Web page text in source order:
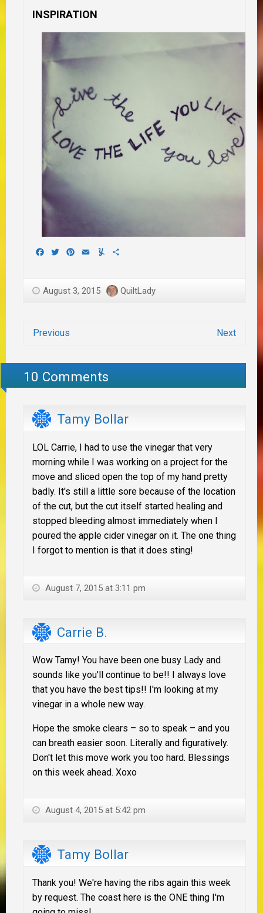
INSPIRATION
Facebook
TwitterPinterest
EmailYummly
August 3, 2015 QuiltLady
Previous Next
10 Comments
Tamy Bollar
LOL Carrie, I had to use the vinegar that very
morning while I was working on a project for the
move and sliced open the top of my hand pretty
badly. It's still a little sore because of the location
of the cut, but the cut itself started healing and
stopped bleeding almost immediately when I
poured the apple cider vinegar on it. The one thing
I forgot to mention is that it does sting!
August 7, 2015 at 3:11 pm
Carrie B.
Wow Tamy! You have been one busy Lady and
sounds like you'll continue to be!! I always love
that you have the best tips!! I'm looking at my
vinegar in a whole new way.
Hope the smoke clears – so to speak – and you
can breath easier soon. Literally and figuratively.
Don't let this move work you too hard. Blessings
on this week ahead. Xoxo
August 4, 2015 at 5:42 pm
Tamy Bollar
Thank you! We're having the ribs again this week
by request. The coast here is the ONE thing I'm